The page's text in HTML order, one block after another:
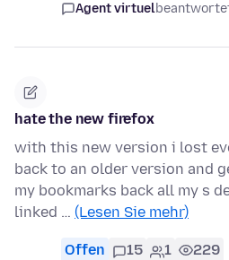
Agent virtuel
hate the new firefox
with this new version i lost
back to an older version and
my bookmarks back all my s
linked … (Lesen Sie mehr)
Offen 15 1 229